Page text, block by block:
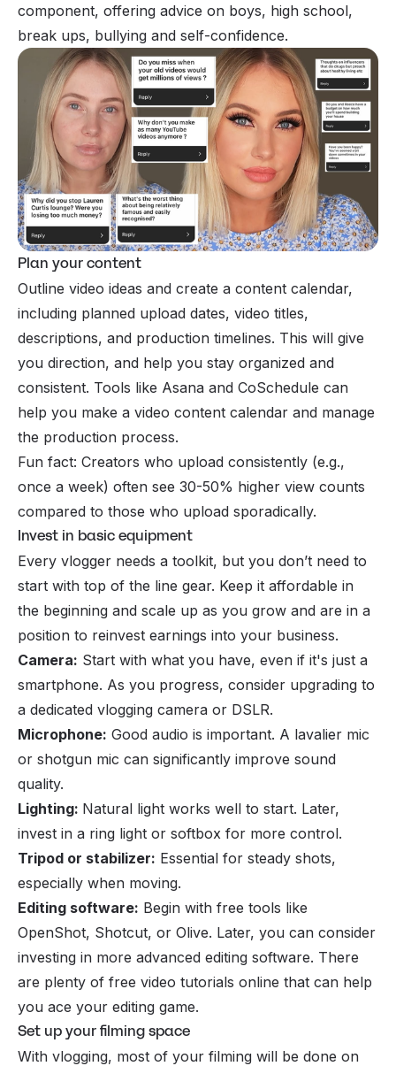
component, offering advice on boys, high school,
break ups, bullying and self-confidence.
Plan your content
Outline video ideas and create a content calendar,
including planned upload dates, video titles,
descriptions, and production timelines. This will give
you direction, and help you stay organized and
consistent. Tools like Asana and CoSchedule can
help you make a video content calendar and manage
the production process.
Fun fact: Creators who upload consistently (e.g.,
once a week) often see 30-50% higher view counts
compared to those who upload sporadically.
Invest in basic equipment
Every vlogger needs a toolkit, but you don’t need to
start with top of the line gear. Keep it affordable in
the beginning and scale up as you grow and are in a
position to reinvest earnings into your business.
Camera: Start with what you have, even if it's just a
smartphone. As you progress, consider upgrading to
a dedicated vlogging camera or DSLR.
Microphone: Good audio is important. A lavalier mic
or shotgun mic can significantly improve sound
quality.
Lighting: Natural light works well to start. Later,
invest in a ring light or softbox for more control.
Tripod or stabilizer: Essential for steady shots,
especially when moving.
Editing software: Begin with free tools like
OpenShot, Shotcut, or Olive. Later, you can consider
investing in more advanced editing software. There
are plenty of free video tutorials online that can help
you ace your editing game.
Set up your filming space
With vlogging, most of your filming will be done on